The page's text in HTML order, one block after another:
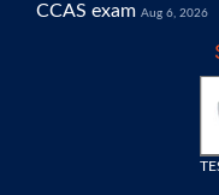
CCAS exam Aug 6, 2026